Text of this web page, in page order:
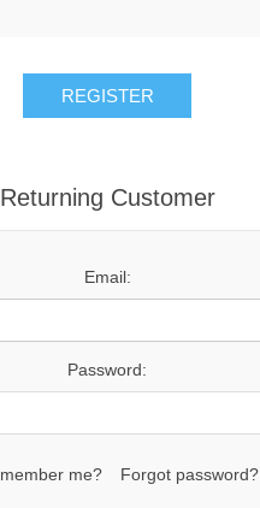
Returning Customer
Email:
Password:
me? Forgot password?